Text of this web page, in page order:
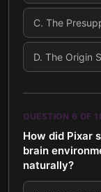
C. The
D. The Origin
QUESTION 6 OF
How did Pixar
brain
naturally?